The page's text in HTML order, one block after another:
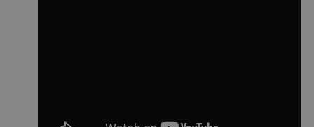
NAME